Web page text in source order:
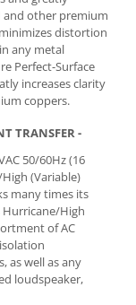
and other premium
distortion
any metal
Perfect-Surface
increases clarity
coppers.
TRANSFER -
50/60Hz (16
(Variable)
many times its
Hurricane/High
of AC
as well as any
loudspeaker,